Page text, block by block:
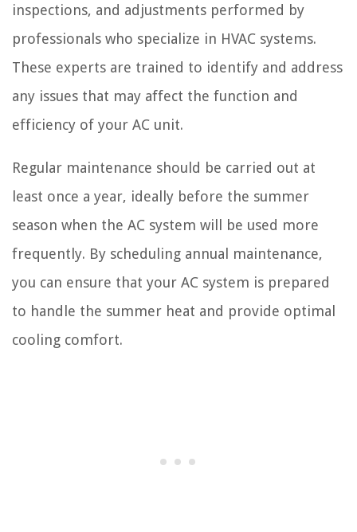
inspections, and adjustments performed by
professionals who specialize in HVAC systems.
These experts are trained to identify and address
any issues that may affect the function and
efficiency of your AC unit.
Regular maintenance should be carried out at
least once a year, ideally before the summer
season when the AC system will be used more
frequently. By scheduling annual maintenance,
you can ensure that your AC system is prepared
to handle the summer heat and provide optimal
cooling comfort.